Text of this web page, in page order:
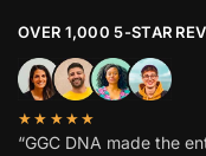
OVER 1,000 5-STAR
★★★★★
“GGC DNA made the